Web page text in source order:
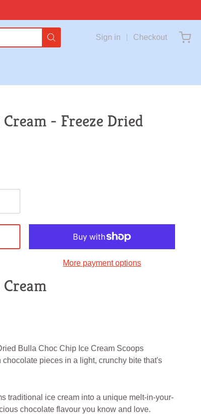
Sign in Checkout
- Freeze Dried
More payment options
Bulla Choc Chip Ice Cream Scoops
pieces in a light, crunchy bite that's
traditional ice cream into a unique melt-in-your-
chocolate flavour you know and love.